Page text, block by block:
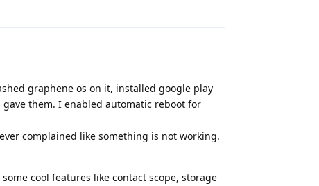
graphene os on it, installed google play
them. I enabled automatic reboot for
complained like something is not working.
cool features like contact scope, storage